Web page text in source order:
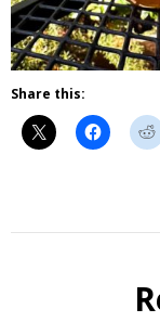
Share this:
of the